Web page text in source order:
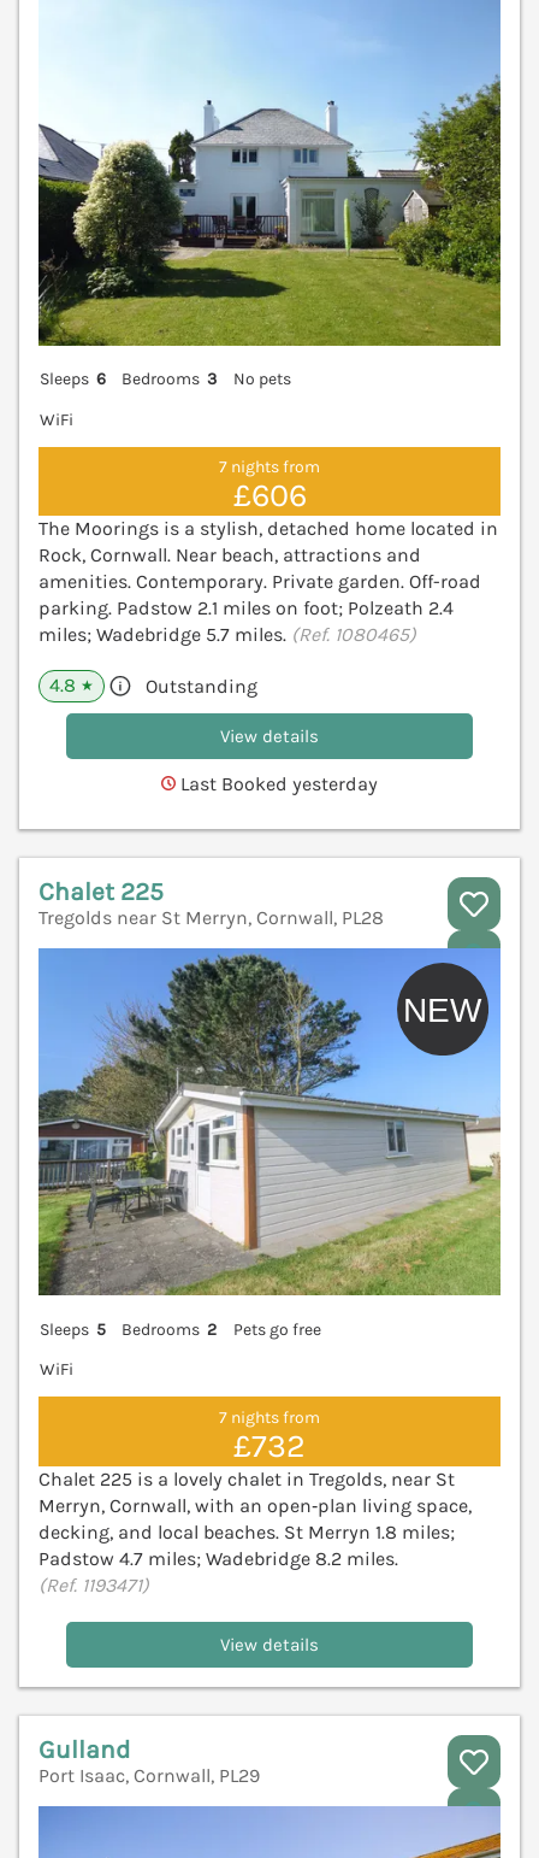
Sleeps 6 Bedrooms 3
No pets
WiFi
7 nights from
£606
The Moorings is a stylish, detached home located in
Rock, Cornwall. Near beach, attractions and
amenities. Contemporary. Private garden. Off-road
parking. Padstow 2.1 miles on foot; Polzeath 2.4
miles; Wadebridge 5.7 miles. (Ref. 1080465)
4.8 ★ Outstanding
View details
Last Booked yesterday
Chalet 225
Tregolds near St Merryn, Cornwall, PL28
Sleeps 5 Bedrooms 2
Pets go free
WiFi
7 nights from
£732
Chalet 225 is a lovely chalet in Tregolds, near St
Merryn, Cornwall, with an open‑plan living space,
decking, and local beaches. St Merryn 1.8 miles;
Padstow 4.7 miles; Wadebridge 8.2 miles.
(Ref. 1193471)
View details
Gulland
Port Isaac, Cornwall, PL29